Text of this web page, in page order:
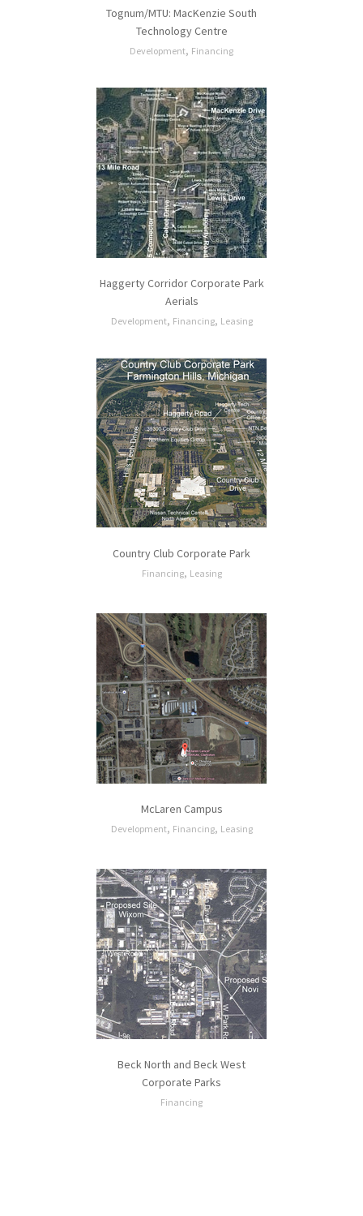
Tognum/MTU: MacKenzie South
Technology Centre
Development, Financing
Haggerty Corridor Corporate Park
Aerials
Development, Financing, Leasing
Country Club Corporate Park
Financing, Leasing
McLaren Campus
Development, Financing, Leasing
Beck North and Beck West
Corporate Parks
Financing